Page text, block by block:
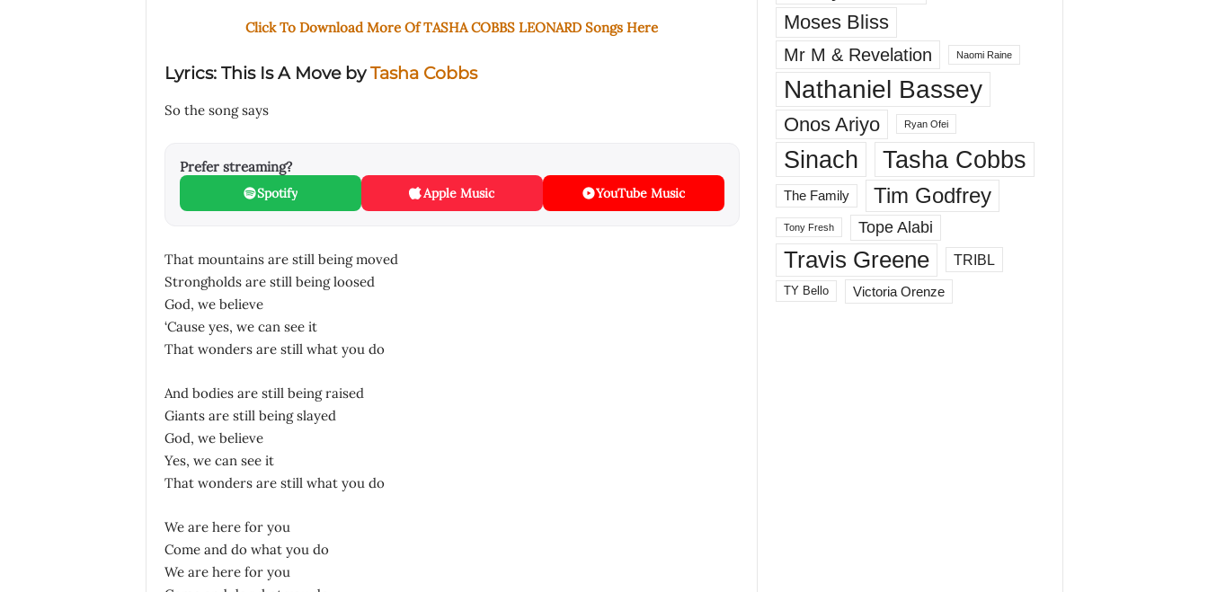
Click To Download More Of TASHA COBBS LEONARD Songs Here
Lyrics: This Is A Move byTasha Cobbs
So the song says
Prefer streaming?
Spotify Apple Music YouTube Music
That mountains are still being moved
Strongholds are still being loosed
God, we believe
‘Cause yes, we can see it
That wonders are still what you do
And bodies are still being raised
Giants are still being slayed
God, we believe
Yes, we can see it
That wonders are still what you do
We are here for you
Come and do what you do
We are here for you
Moses Bliss
Mr M & Revelation Naomi Raine
Nathaniel Bassey
Onos Ariyo Ryan Ofei
Sinach Tasha Cobbs
The Family Tim Godfrey
Tony Fresh Tope Alabi
Travis Greene TRIBL
TY Bello Victoria Orenze